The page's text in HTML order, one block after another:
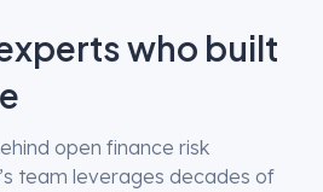
who built
open finance risk
team leverages decades of